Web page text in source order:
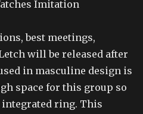
Imitation
best meetings,
will be released after
in masculine design is
space for this group so
integrated ring. This